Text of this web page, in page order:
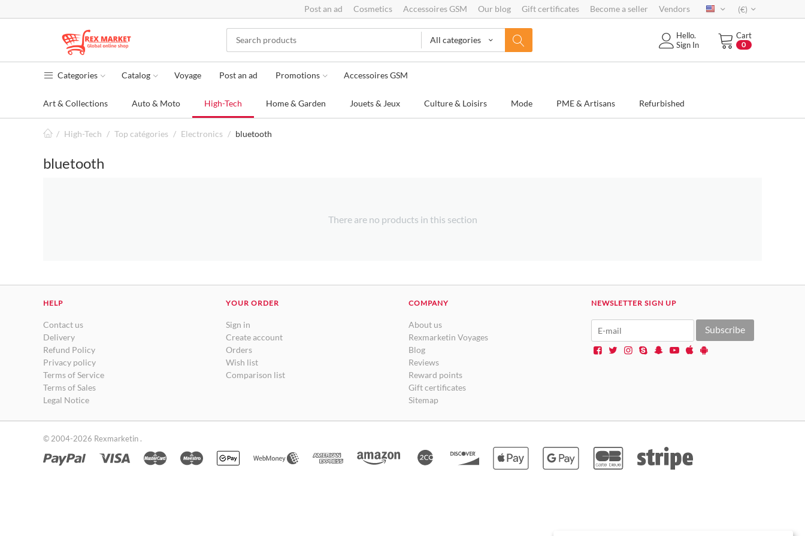
(€)
Post an ad Cosmetics Accessoires GSM Our blog Gift certificates Become a seller Vendors
All categories Cart
0
Hello.
Sign In
Categories Catalog Voyage Post an ad Promotions Accessoires GSM
Art & Collections Auto & Moto High-Tech Home & Garden Jouets & Jeux Culture & Loisirs Mode PME & Artisans Refurbished
/ High-Tech / Top catégories / Electronics / bluetooth
bluetooth
There are no products in this section
HELP
Contact us
Delivery
Refund Policy
Privacy policy
Terms of Service
Terms of Sales
Legal Notice
YOUR ORDER
Sign in
Create account
Orders
Wish list
Comparison list
COMPANY
About us
Rexmarketin Voyages
Blog
Reviews
Reward points
Gift certificates
Sitemap
NEWSLETTER SIGN UP
Subscribe
© 2004-2026 Rexmarketin .